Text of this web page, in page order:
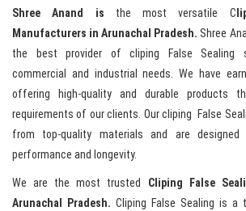
Shree Anand is the most versatile C
Manufacturers in Arunachal Pradesh.Shree
the best provider of cliping False Sealing
commercial and industrial needs. We have
offering high-quality and durable products
requirements of our clients. Our cliping False
from top-quality materials and are designed
performance and longevity.
We are the most trusted Cliping False
Arunachal Pradesh. Cliping False Sealing is